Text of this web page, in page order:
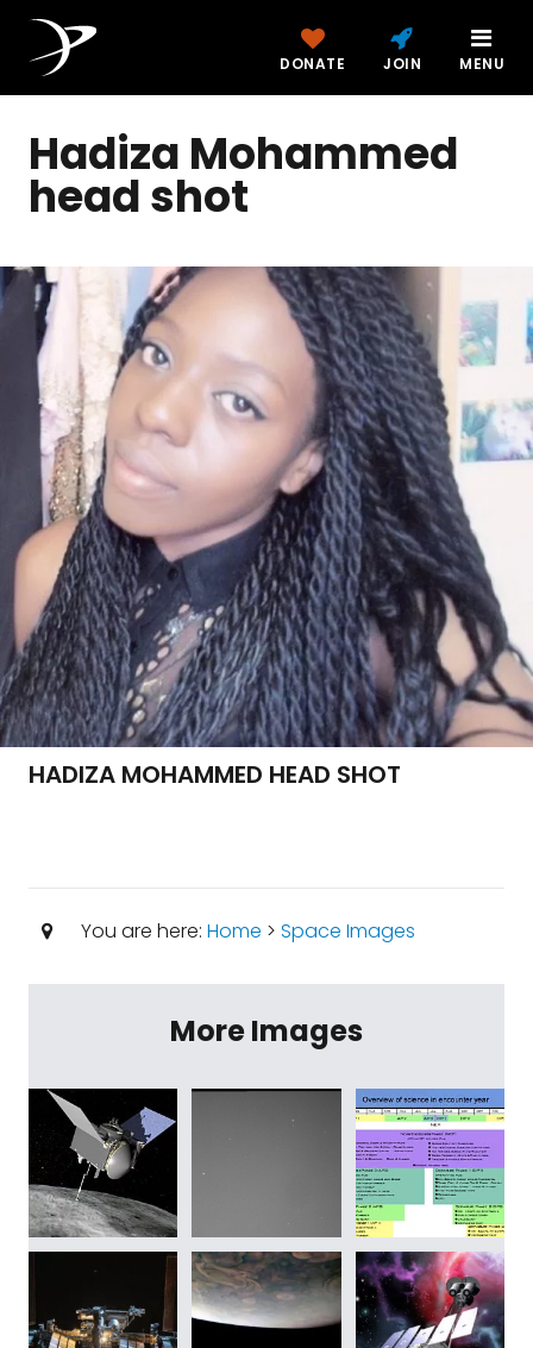
DONATE JOIN MENU
Hadiza Mohammed
head shot
HADIZA MOHAMMED HEAD SHOT
You are here: Home > Space Images
More Images